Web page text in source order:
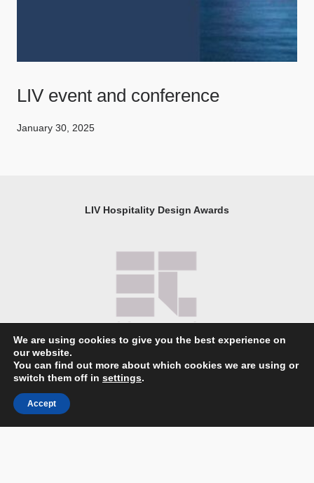
LIV event and conference
January 30, 2025
LIV Hospitality Design Awards
About LIV Hospitality Design Awards
We are using cookies to give you the best experience on
our website.
You can find out more about which cookies we are using or
switch them off in settings.
Accept